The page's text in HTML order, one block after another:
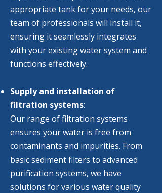
appropriate tank for your needs, our
team of professionals will install it,
ensuring it seamlessly integrates
with your existing water system and
functions effectively.
Supply and installation of
filtration systems:​
Our range of filtration systems
ensures your water is free from
contaminants and impurities. From
basic sediment filters to advanced
purification systems, we have
solutions for various water quality